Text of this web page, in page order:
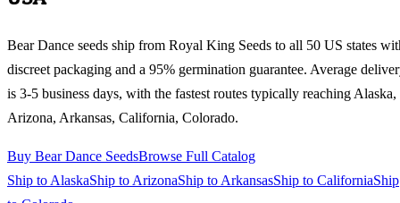
Bear Dance seeds ship from Royal King Seeds to all 50 US states
discreet packaging and a 95% germination guarantee. Average
is 3-5 business days, with the fastest routes typically reaching Alaska,
Arizona, Arkansas, California, Colorado.
Buy Bear Dance SeedsBrowse Full Catalog
Ship to AlaskaShip to ArizonaShip to ArkansasShip to CaliforniaShip